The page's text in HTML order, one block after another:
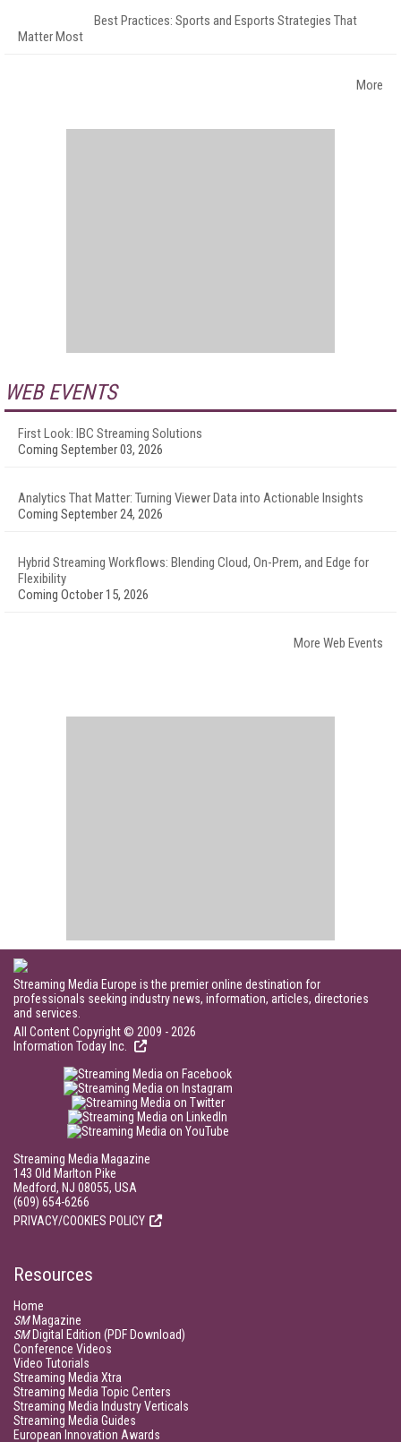
Best Practices: Sports and Esports Strategies That
Matter Most
More
WEB EVENTS
First Look: IBC Streaming Solutions
Coming September 03, 2026
Analytics That Matter: Turning Viewer Data into Actionable Insights
Coming September 24, 2026
Hybrid Streaming Workflows: Blending Cloud, On-Prem, and Edge for
Flexibility
Coming October 15, 2026
More Web Events
Streaming Media Europe is the premier online destination for
professionals seeking industry news, information, articles, directories
and services.
All Content Copyright © 2009 - 2026
Information Today Inc.
Streaming Media Magazine
143 Old Marlton Pike
Medford, NJ 08055, USA
(609) 654-6266
PRIVACY/COOKIES POLICY
Resources
Home
SMMagazine
SMDigital Edition (PDF Download)
Conference Videos
Video Tutorials
Streaming Media Xtra
Streaming Media Topic Centers
Streaming Media Industry Verticals
Streaming Media Guides
European Innovation Awards